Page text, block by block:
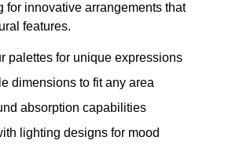
for innovative arrangements that
features.
palettes for unique expressions
dimensions to fit any area
absorption capabilities
lighting designs for mood